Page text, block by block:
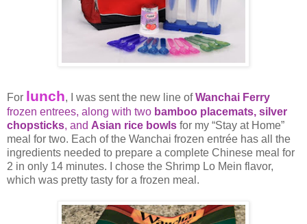
For lunch, I was sent the new line ofWanchai Ferry
frozen entrees, along with two bamboo placemats, silver
chopsticks, and Asian rice bowls for my “Stay at Home”
meal for two. Each of the Wanchai frozen entrée has all the
ingredients needed to prepare a complete Chinese meal for
2 in only 14 minutes. I chose the Shrimp Lo Mein flavor,
which was pretty tasty for a frozen meal.